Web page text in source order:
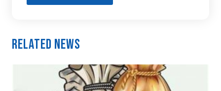
Related News